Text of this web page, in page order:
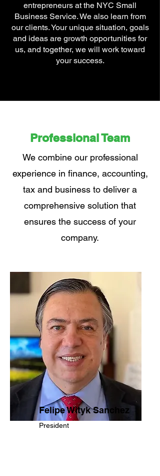
entrepreneurs at the NYC Small
Business Service. We also learn from
our clients. Your unique situation, goals
and ideas are growth opportunities for
us, and together, we will work toward
your success.
Professional Team
We combine our professional
experience in finance, accounting,
tax and business to deliver a
comprehensive solution that
ensures the success of your
company.
Felipe Wityk Sanchez
President